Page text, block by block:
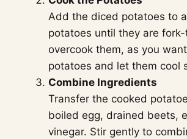
Add the diced potatoes to
potatoes until they are
overcook them, as you
potatoes and let them cool
Combine Ingredients
Transfer the cooked
boiled egg, drained beets,
vinegar. Stir gently to